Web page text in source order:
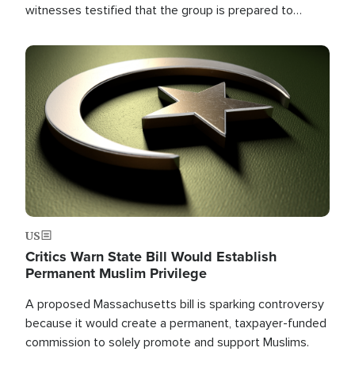
witnesses testified that the group is prepared to
the U.S.
Image
US
Critics Warn State Bill Would Establish
Permanent Muslim Privilege
A proposed Massachusetts bill is sparking controversy
because it would create a permanent, taxpayer-funded
commission to solely promote and support Muslims.